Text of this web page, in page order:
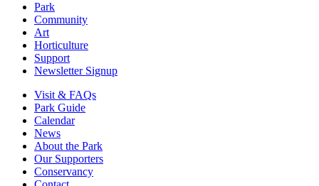
Park
Community
Art
Horticulture
Support
Newsletter Signup
Visit & FAQs
Park Guide
Calendar
News
About the Park
Our Supporters
Conservancy